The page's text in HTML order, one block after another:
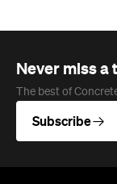
Never miss a
The best of
Subscribe